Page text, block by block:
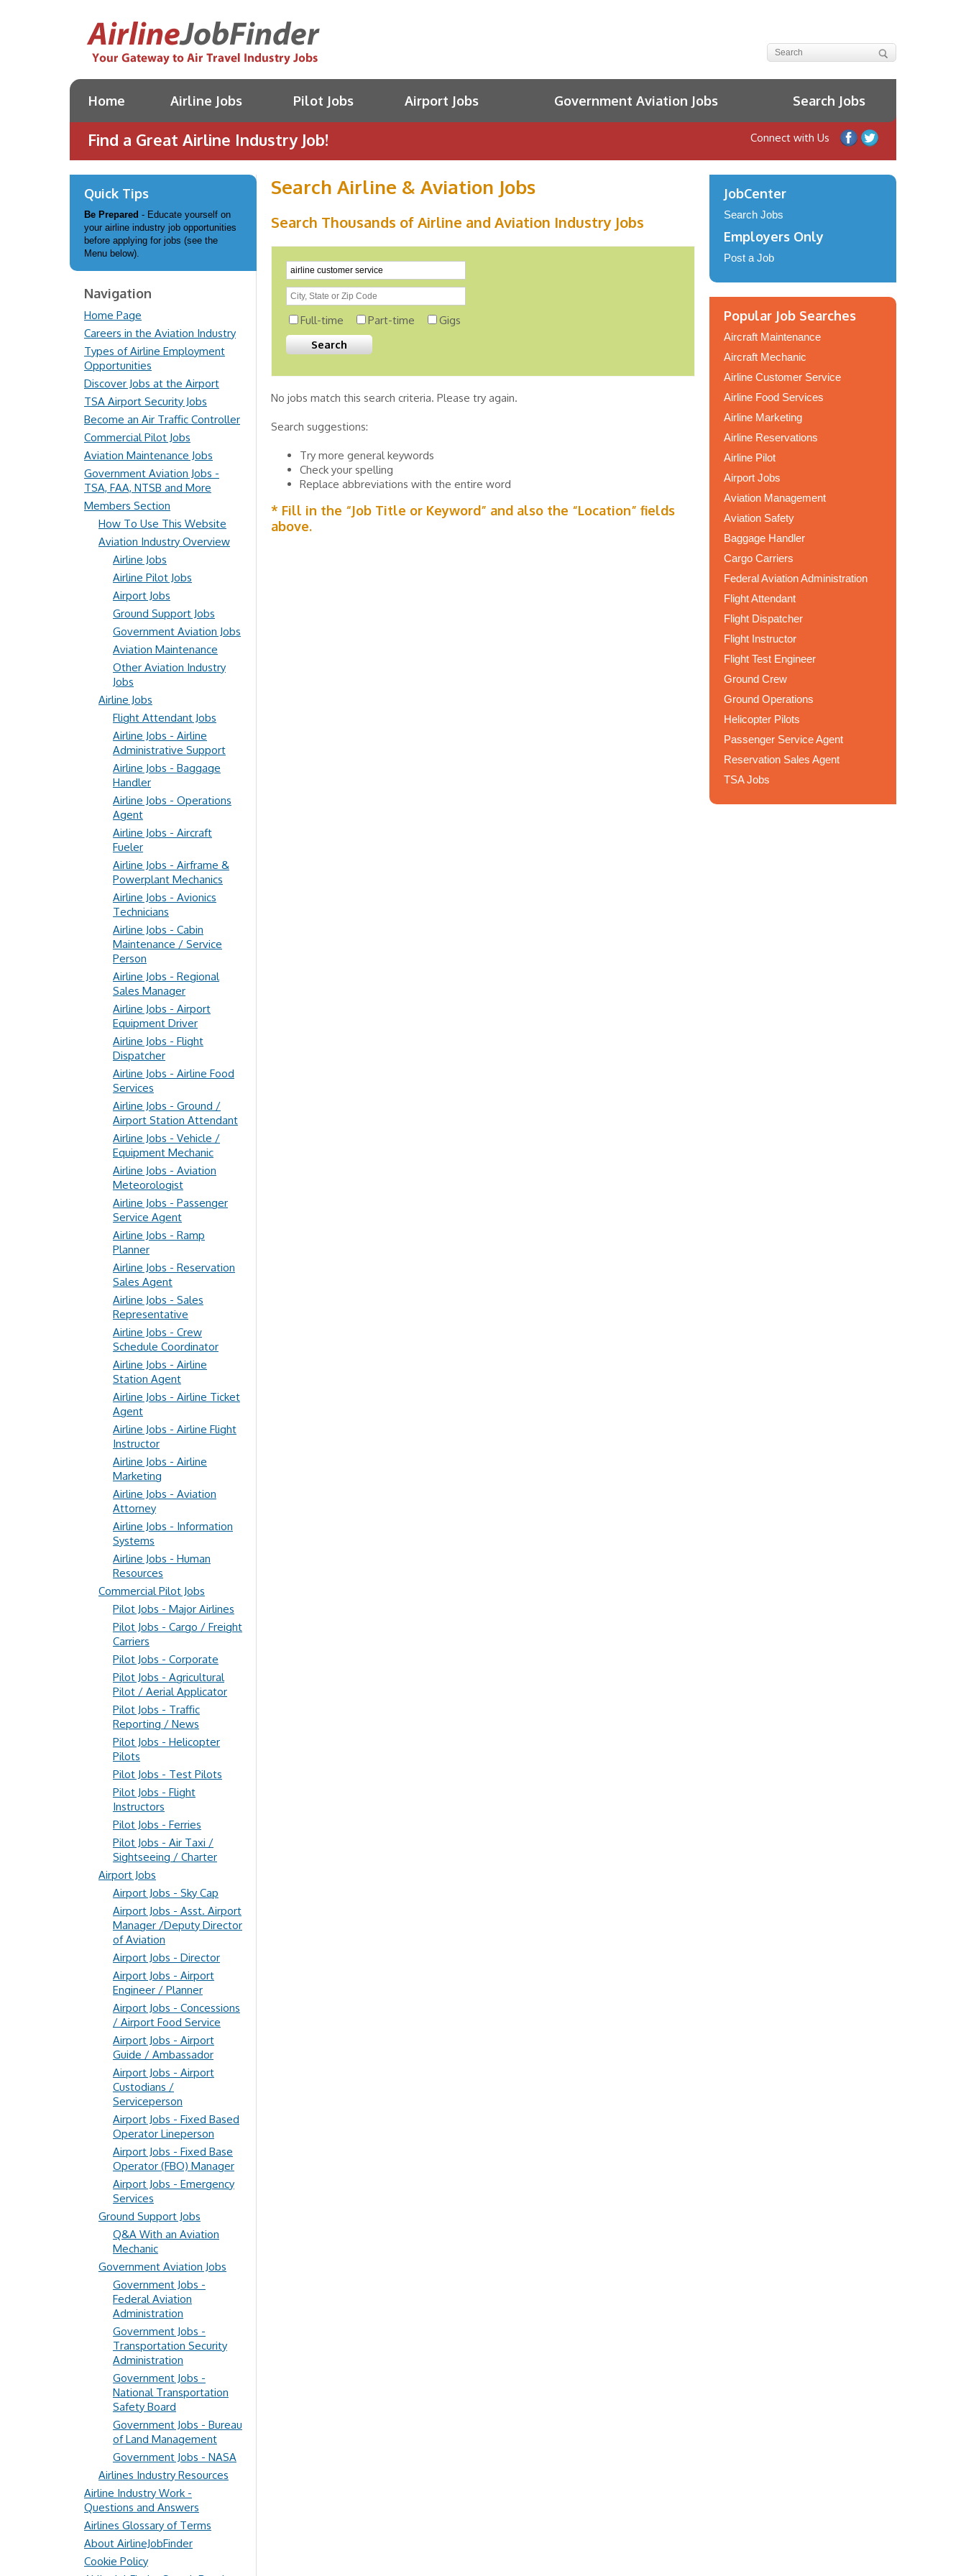
Home Airline Jobs Pilot Jobs Airport Jobs Government Aviation Jobs Search Jobs
Find a Great Airline Industry Job! Connect with Us
Search Airline & Aviation Jobs
Search Thousands of Airline and Aviation Industry Jobs
Full-time Part-time Gigs
No jobs match this search criteria. Please try again.
Search suggestions:
Try more general keywords
Check your spelling
Replace abbreviations with the entire word
* Fill in the “Job Title or Keyword” and also the “Location” fields
above.
Quick Tips
Be Prepared - Educate yourself on
your airline industry job opportunities
before applying for jobs (see the
Menu below).
Navigation
Home Page
Careers in the Aviation Industry
Types of Airline Employment
Opportunities
Discover Jobs at the Airport
TSA Airport Security Jobs
Become an Air Traffic Controller
Commercial Pilot Jobs
Aviation Maintenance Jobs
Government Aviation Jobs -
TSA, FAA, NTSB and More
Members Section
How To Use This Website
Aviation Industry Overview
Airline Jobs
Airline Pilot Jobs
Airport Jobs
Ground Support Jobs
Government Aviation Jobs
Aviation Maintenance
Other Aviation Industry
Jobs
Airline Jobs
Flight Attendant Jobs
Airline Jobs - Airline
Administrative Support
Airline Jobs - Baggage
Handler
Airline Jobs - Operations
Agent
Airline Jobs - Aircraft
Fueler
Airline Jobs - Airframe &
Powerplant Mechanics
Airline Jobs - Avionics
Technicians
Airline Jobs - Cabin
Maintenance / Service
Person
Airline Jobs - Regional
Sales Manager
Airline Jobs - Airport
Equipment Driver
Airline Jobs - Flight
Dispatcher
Airline Jobs - Airline Food
Services
Airline Jobs - Ground /
Airport Station Attendant
Airline Jobs - Vehicle /
Equipment Mechanic
Airline Jobs - Aviation
Meteorologist
Airline Jobs - Passenger
Service Agent
Airline Jobs - Ramp
Planner
Airline Jobs - Reservation
Sales Agent
Airline Jobs - Sales
Representative
Airline Jobs - Crew
Schedule Coordinator
Airline Jobs - Airline
Station Agent
Airline Jobs - Airline Ticket
Agent
Airline Jobs - Airline Flight
Instructor
Airline Jobs - Airline
Marketing
Airline Jobs - Aviation
Attorney
Airline Jobs - Information
Systems
Airline Jobs - Human
Resources
Commercial Pilot Jobs
Pilot Jobs - Major Airlines
Pilot Jobs - Cargo / Freight
Carriers
Pilot Jobs - Corporate
Pilot Jobs - Agricultural
Pilot / Aerial Applicator
Pilot Jobs - Traffic
Reporting / News
Pilot Jobs - Helicopter
Pilots
Pilot Jobs - Test Pilots
Pilot Jobs - Flight
Instructors
Pilot Jobs - Ferries
Pilot Jobs - Air Taxi /
Sightseeing / Charter
Airport Jobs
Airport Jobs - Sky Cap
Airport Jobs - Asst. Airport
Manager /Deputy Director
of Aviation
Airport Jobs - Director
Airport Jobs - Airport
Engineer / Planner
Airport Jobs - Concessions
/ Airport Food Service
Airport Jobs - Airport
Guide / Ambassador
Airport Jobs - Airport
Custodians /
Serviceperson
Airport Jobs - Fixed Based
Operator Lineperson
Airport Jobs - Fixed Base
Operator (FBO) Manager
Airport Jobs - Emergency
Services
Ground Support Jobs
Q&A With an Aviation
Mechanic
Government Aviation Jobs
Government Jobs -
Federal Aviation
Administration
Government Jobs -
Transportation Security
Administration
Government Jobs -
National Transportation
Safety Board
Government Jobs - Bureau
of Land Management
Government Jobs - NASA
Airlines Industry Resources
Airline Industry Work -
Questions and Answers
Airlines Glossary of Terms
About AirlineJobFinder
Cookie Policy
JobCenter
Search Jobs
Employers Only
Post a Job
Popular Job Searches
Aircraft Maintenance
Aircraft Mechanic
Airline Customer Service
Airline Food Services
Airline Marketing
Airline Reservations
Airline Pilot
Airport Jobs
Aviation Management
Aviation Safety
Baggage Handler
Cargo Carriers
Federal Aviation Administration
Flight Attendant
Flight Dispatcher
Flight Instructor
Flight Test Engineer
Ground Crew
Ground Operations
Helicopter Pilots
Passenger Service Agent
Reservation Sales Agent
TSA Jobs